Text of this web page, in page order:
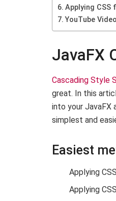
Applying CSS
YouTube Video
JavaFX
Cascading Style
great. In this
into your JavaFX
simplest and
Easiest
Applying
Applying